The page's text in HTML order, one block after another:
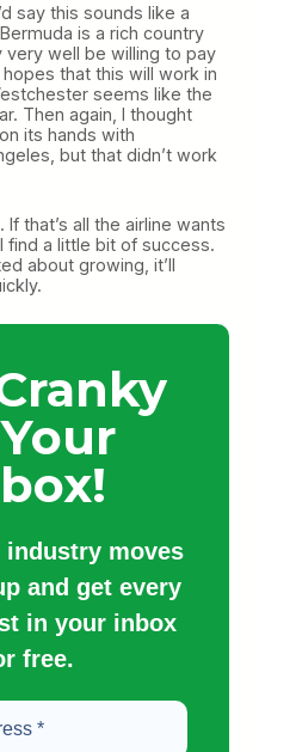
say this sounds like a
is a rich country
well be willing to pay
hopes that this will work in
seems like the
Then again, I thought
its hands with
but that didn’t work
that’s all the airline wants
find a little bit of success.
about growing, it’ll
industry moves
and get every
in your inbox
free.